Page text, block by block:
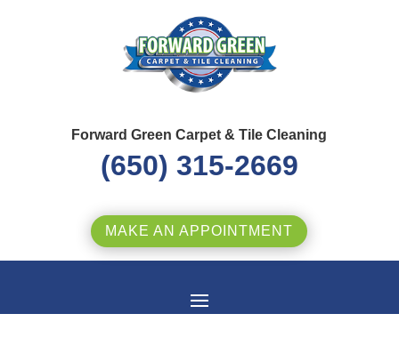
Forward Green Carpet & Tile Cleaning
(650) 315-2669
MAKE AN APPOINTMENT